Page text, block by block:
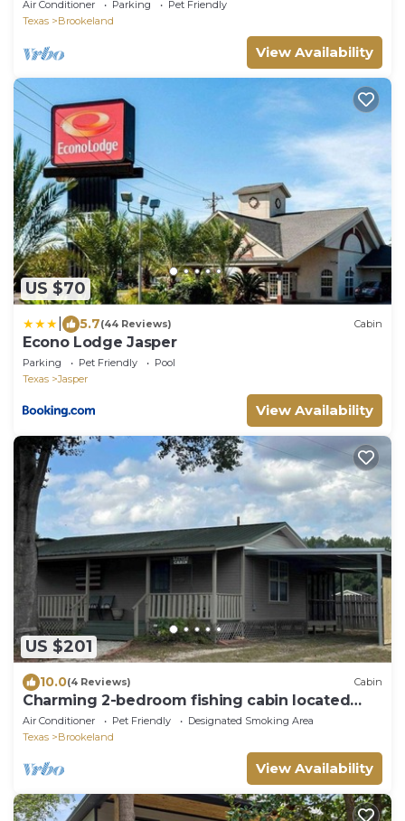
Air Conditioner Parking
Pet Friendly
Texas
Brookeland
View Availability
US $70
5.7(44 Reviews) Cabin
Econo Lodge Jasper
Parking Pet Friendly
Pool
Texas
Jasper
View Availability
US $201
10.0(4 Reviews) Cabin
Charming 2-bedroom fishing cabin located
near Lake Sam Rayburn
Air Conditioner Pet Friendly
Designated Smoking Area
Texas
Brookeland
View Availability